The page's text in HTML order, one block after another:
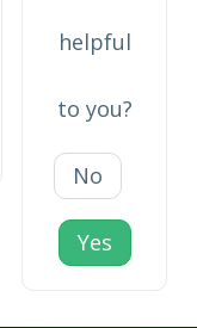
helpful
to you?
No
Yes